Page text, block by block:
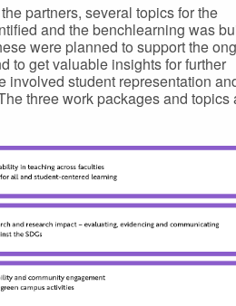
partners, several topics for the
and the benchlearning was
were planned to support the
to get valuable insights for further
involved student representation
three work packages and topics